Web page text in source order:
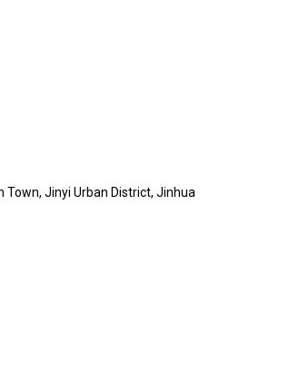
Jinyi Urban District, Jinhua